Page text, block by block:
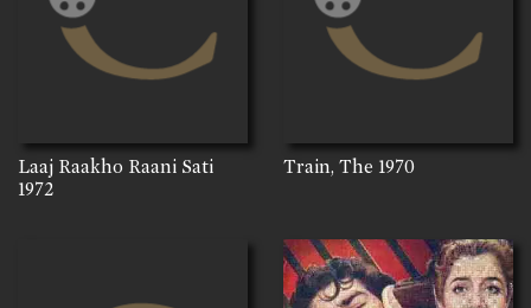
Laaj Raakho Raani Sati
1972
Train, The 1970